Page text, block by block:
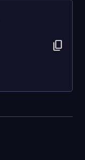
content_copy